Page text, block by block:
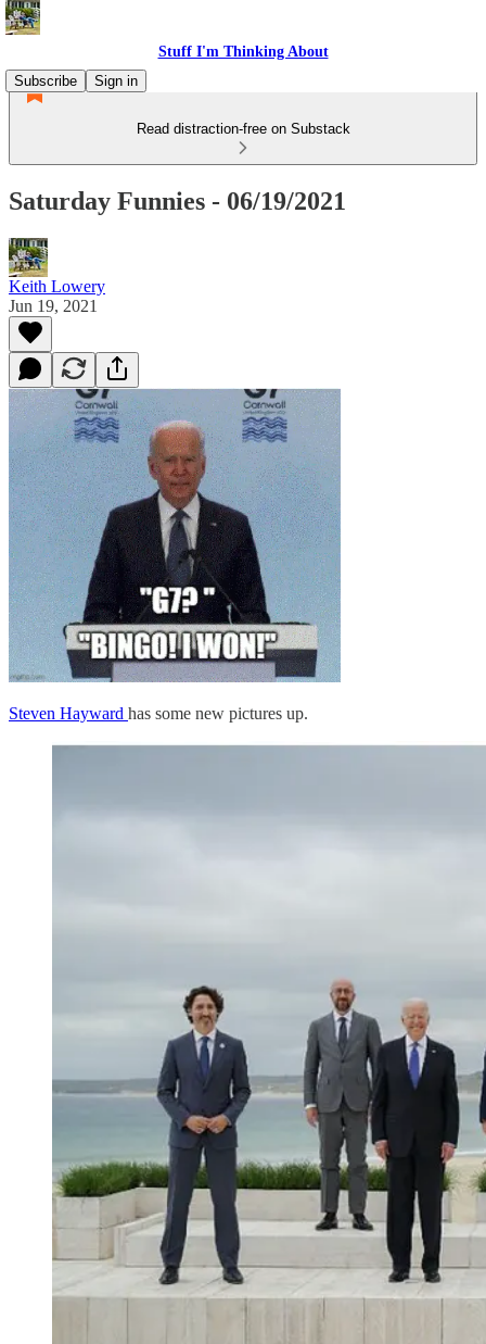
Stuff I'm Thinking About
Subscribe
Sign in
Read distraction-free on Substack
Saturday Funnies - 06/19/2021
Keith Lowery
Jun 19, 2021
Steven Hayward has some new pictures up.